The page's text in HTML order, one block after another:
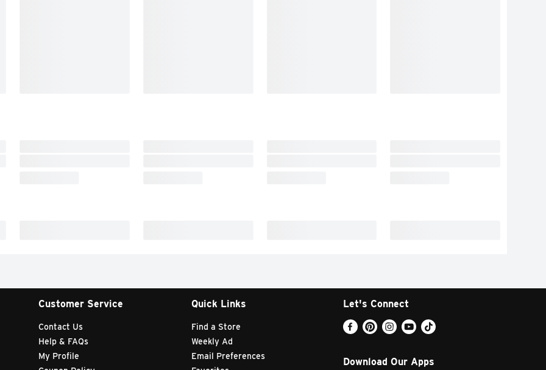
Customer Service
Contact Us
Help & FAQs
My Profile
Quick Links
Find a Store
Weekly Ad
Email Preferences
Let's Connect
Download Our Apps